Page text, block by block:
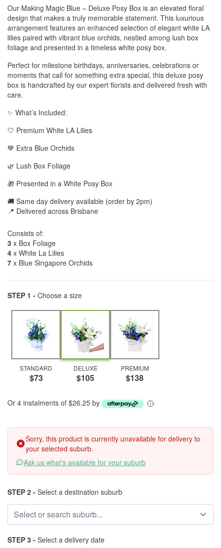
Our Making Magic Blue – Deluxe Posy Box is an elevated floral
design that makes a truly memorable statement. This luxurious
arrangement features an enhanced selection of elegant white LA
lilies paired with vibrant blue orchids, nestled among lush box
foliage and presented in a timeless white posy box.
Perfect for milestone birthdays, anniversaries, celebrations or
moments that call for something extra special, this deluxe posy
box is handcrafted by our expert florists and delivered fresh with
care.
✨ What’s Included:
🤍 Premium White LA Lilies
💙 Extra Blue Orchids
🌿 Lush Box Foliage
🎁 Presented in a White Posy Box
🚚 Same day delivery available (order by 2pm)
📍 Delivered across Brisbane
Consists of:
3 x Box Foliage
4 x White La Lilies
7 x Blue Singapore Orchids
STEP 1 - Choose a size
STANDARD
$73
DELUXE
$105
PREMIUM
$138
Or 4 instalments of $26.25 by
Sorry, this product is currently unavailable for delivery to
your selected suburb.
Ask us what's available for your suburb
STEP 2 - Select a destination suburb
STEP 3 - Select a delivery date